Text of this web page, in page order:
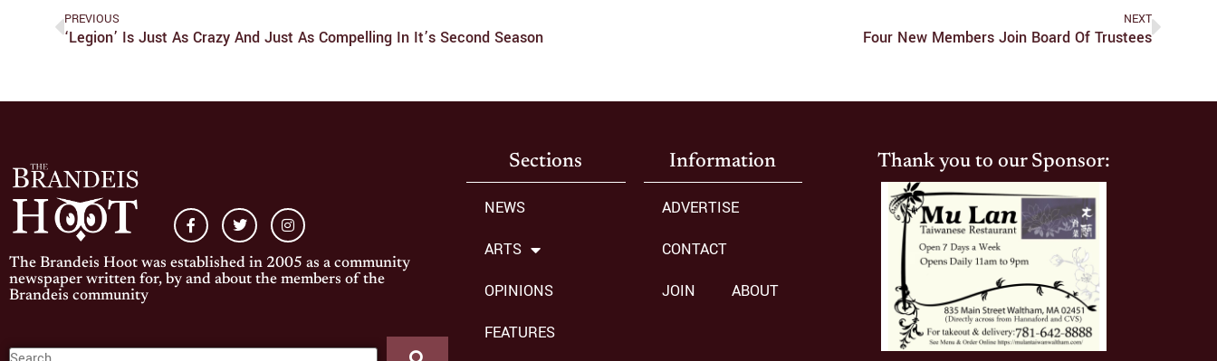
PREVIOUS
‘Legion’ Is Just As Crazy And Just As Compelling In It’s Second Season
NEXT
Four New Members Join Board Of Trustees
The Brandeis Hoot was established in 2005 as a community
newspaper written for, by and about the members of the
Brandeis community
Sections
NEWS
ARTS
OPINIONS
FEATURES
Information
ADVERTISE
CONTACT
JOIN
ABOUT
Thank you to our Sponsor: